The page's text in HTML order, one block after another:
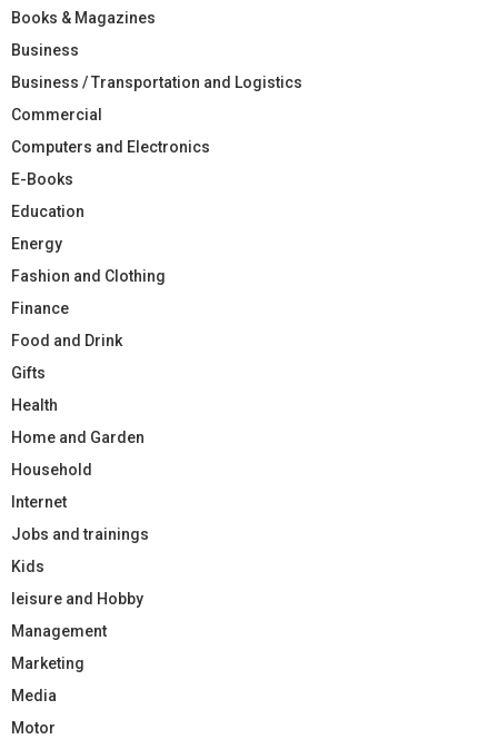
Books & Magazines
Business
Business / Transportation and Logistics
Commercial
Computers and Electronics
E-Books
Education
Energy
Fashion and Clothing
Finance
Food and Drink
Gifts
Health
Home and Garden
Household
Internet
Jobs and trainings
Kids
leisure and Hobby
Management
Marketing
Media
Motor